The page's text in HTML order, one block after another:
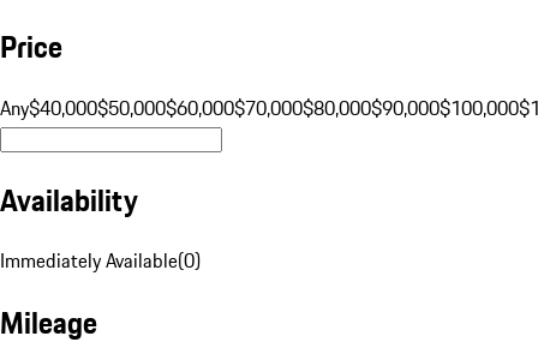
Price
Any$40,000$50,000$60,000$70,000$80,000$90,000$100,000
Availability
Immediately Available(0)
Mileage